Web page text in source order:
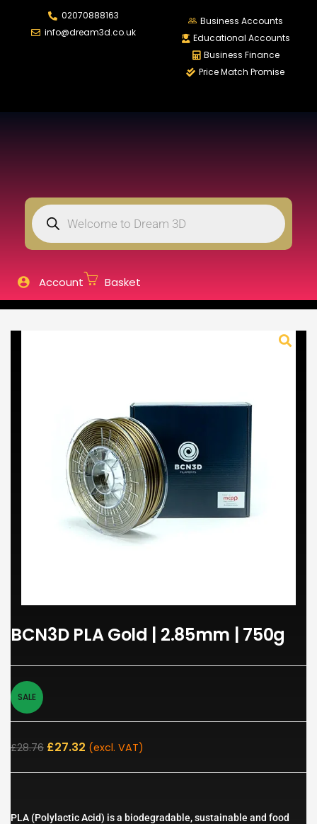
02070888163
info@dream3d.co.uk
Business Accounts
Educational Accounts
Business Finance
Price Match Promise
Account Basket
LOGIN REGISTER
Lost password?
BCN3D PLA Gold | 2.85mm | 750g
SALE
£28.76 £27.32 (excl. VAT)
PLA (Polylactic Acid) is a biodegradable, sustainable and food